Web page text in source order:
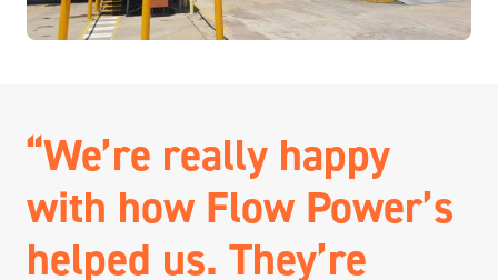
“We’re really happy
with how Flow Power’s
helped us. They’re